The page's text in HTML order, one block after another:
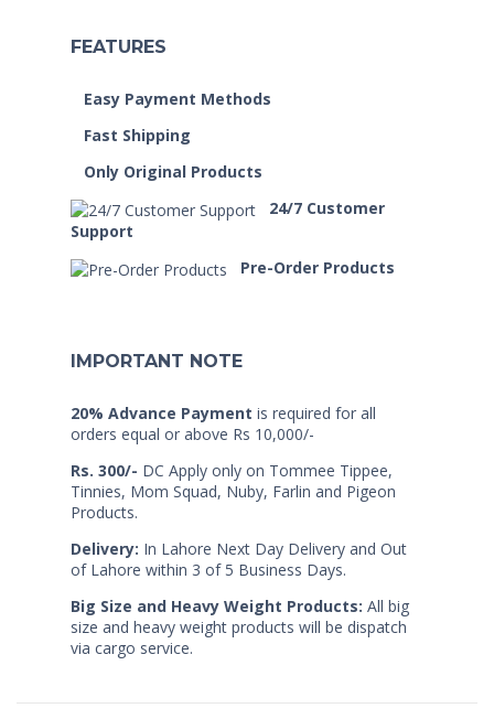
FEATURES
Easy Payment Methods
Fast Shipping
Only Original Products
24/7 Customer
Support
Pre-Order Products
IMPORTANT NOTE
20% Advance Payment is required for all
orders equal or above Rs 10,000/-
Rs. 300/- DC Apply only on Tommee Tippee,
Tinnies, Mom Squad, Nuby, Farlin and Pigeon
Products.
Delivery: In Lahore Next Day Delivery and Out
of Lahore within 3 of 5 Business Days.
Big Size and Heavy Weight Products: All big
size and heavy weight products will be dispatch
via cargo service.